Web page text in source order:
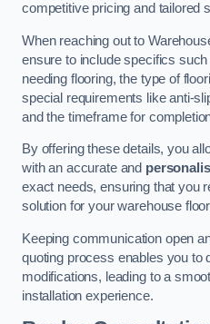
competitive pricing and tailored
When reaching out to
ensure to include specifics
needing flooring, the type of
special requirements like anti-
and the timeframe for
By offering these details, you
with an accurate and
exact needs, ensuring that you
solution for your warehouse
Keeping communication open
quoting process enables you to
modifications, leading to a
installation experience.